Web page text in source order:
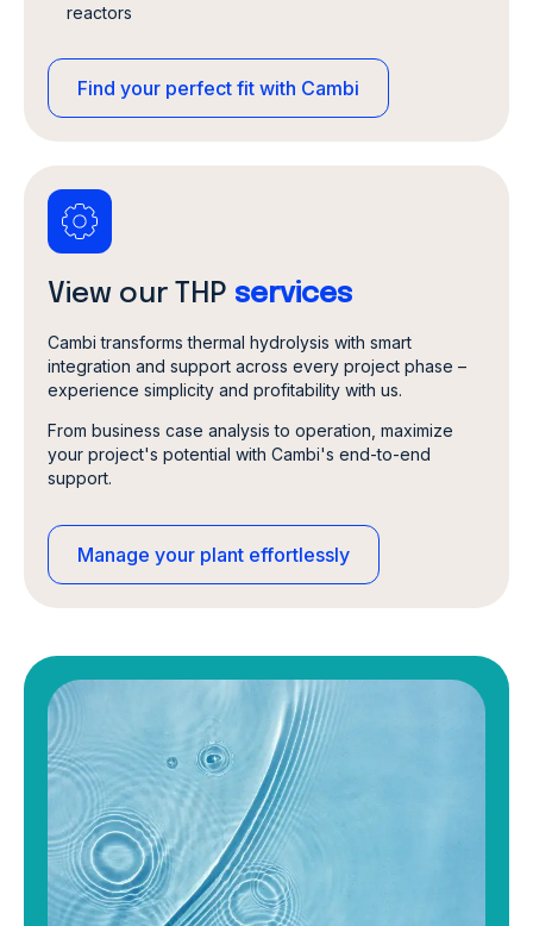
reactors
Find your perfect fit with Cambi
View our THP services
Cambi transforms thermal hydrolysis with smart
integration and support across every project phase –
experience simplicity and profitability with us.
From business case analysis to operation, maximize
your project's potential with Cambi's end-to-end
support.
Manage your plant effortlessly